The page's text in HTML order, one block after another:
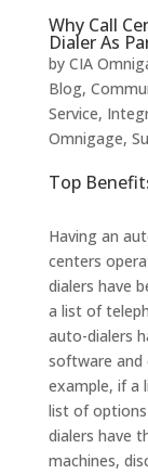
Why Call
Dialer As
by CIA
Blog,
Service,
Omnigage,
Top
Having an
centers
dialers have
a list of
auto-dialers
software and
example, if a
list of
dialers have
machines,